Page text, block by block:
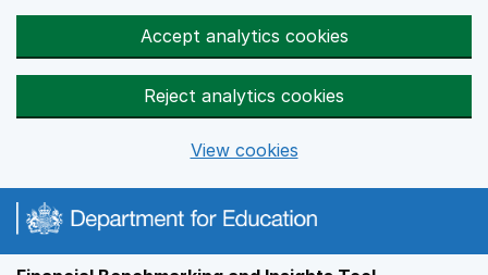
Accept analytics cookies
Reject analytics cookies
View cookies